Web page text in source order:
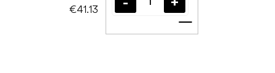
€41.13
Add to cart